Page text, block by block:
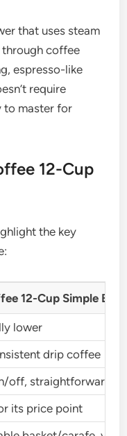
that uses steam
through coffee
espresso-like
require
to master for
12-Cup
the key
12-Cup Simple
lower
drip coffee
off, straightforward
its price point